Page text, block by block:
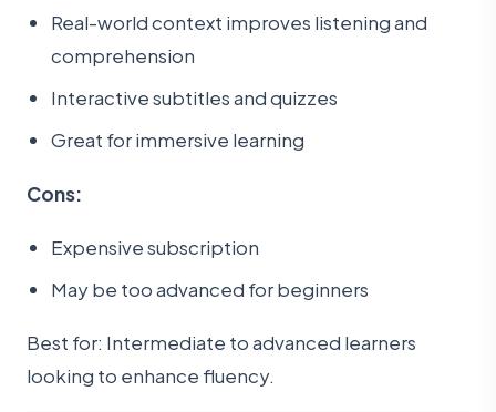
Real-world context improves listening and
comprehension
Interactive subtitles and quizzes
Great for immersive learning
Cons:
Expensive subscription
May be too advanced for beginners
Best for: Intermediate to advanced learners
looking to enhance fluency.